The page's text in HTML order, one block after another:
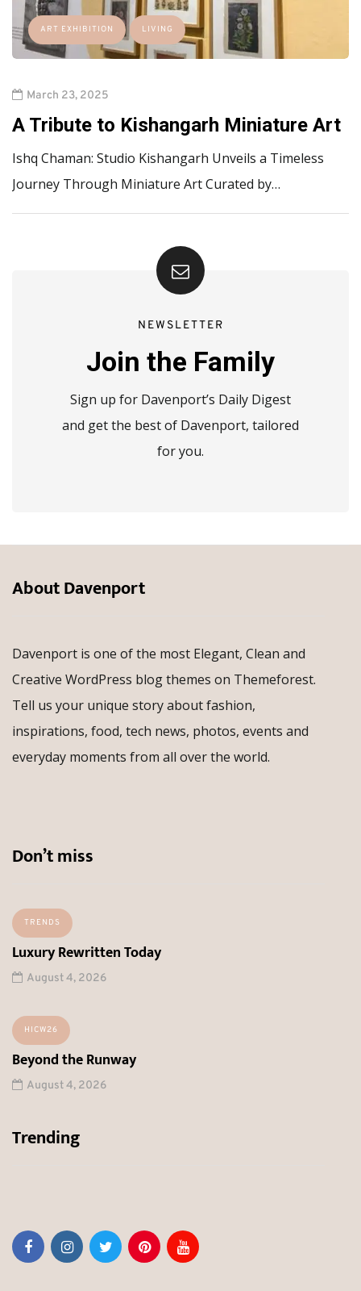
ART EXHIBITION LIVING
March 23, 2025
A Tribute to Kishangarh Miniature Art
Ishq Chaman: Studio Kishangarh Unveils a Timeless
Journey Through Miniature Art Curated by…
NEWSLETTER
Join the Family
Sign up for Davenport’s Daily Digest
and get the best of Davenport, tailored
for you.
About Davenport
Davenport is one of the most Elegant, Clean and
Creative WordPress blog themes on Themeforest.
Tell us your unique story about fashion,
inspirations, food, tech news, photos, events and
everyday moments from all over the world.
Don’t miss
TRENDS
Luxury Rewritten Today
August 4, 2026
HICW26
Beyond the Runway
August 4, 2026
Trending